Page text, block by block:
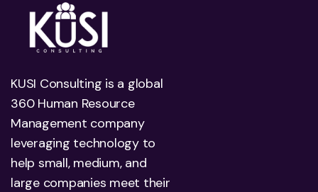
KUSI Consulting is a global
360 Human Resource
Management company
leveraging technology to
help small, medium, and
large companies meet their